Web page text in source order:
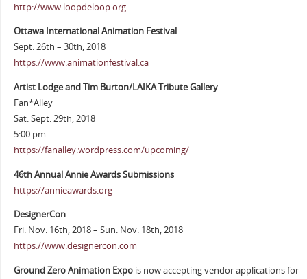
http://www.loopdeloop.org
Ottawa International Animation Festival
Sept. 26th – 30th, 2018
https://www.animationfestival.ca
Artist Lodge and Tim Burton/LAIKA Tribute Gallery
Fan*Alley
Sat. Sept. 29th, 2018
5:00 pm
https://fanalley.wordpress.com/upcoming/
46th Annual Annie Awards Submissions
https://annieawards.org
DesignerCon
Fri. Nov. 16th, 2018 – Sun. Nov. 18th, 2018
https://www.designercon.com
Ground Zero Animation Expois now accepting vendor applications for